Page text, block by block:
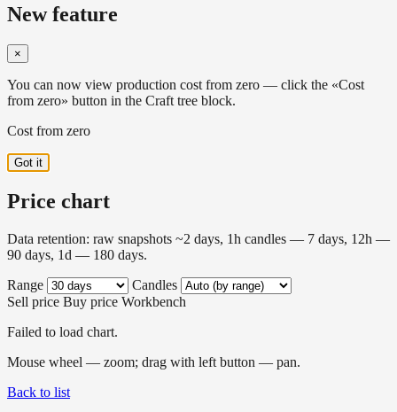
New feature
×
You can now view production cost from zero — click the «Cost
from zero» button in the Craft tree block.
Cost from zero
Got it
Price chart
Data retention: raw snapshots ~2 days, 1h candles — 7 days, 12h —
90 days, 1d — 180 days.
Range
Candles
Sell price Buy price Workbench
Failed to load chart.
Mouse wheel — zoom; drag with left button — pan.
Back to list